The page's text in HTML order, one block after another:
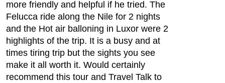
more friendly and helpful if he tried. The
Felucca ride along the Nile for 2 nights
and the Hot air balloning in Luxor were 2
highlights of the trip. It is a busy and at
times tiring trip but the sights you see
make it all worth it. Would certainly
recommend this tour and Travel Talk to